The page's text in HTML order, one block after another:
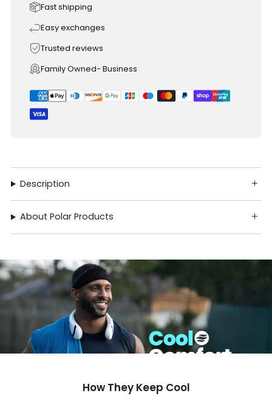
Fast shipping
Easy exchanges
Trusted reviews
Family Owned- Business
Description
About Polar Products
How They Keep Cool